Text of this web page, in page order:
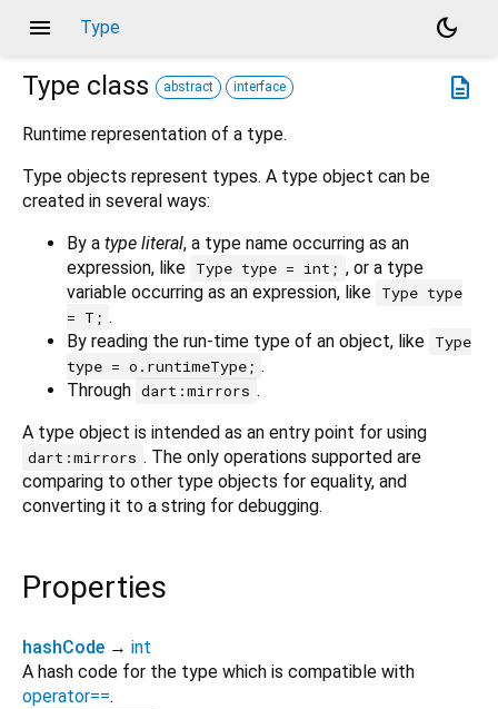
menu Type
dark_mode
description
Type class abstract interface
Runtime representation of a type.
Type objects represent types. A type object can be
created in several ways:
By a type literal, a type name occurring as an
expression, like Type type = int; , or a type
variable occurring as an expression, like Type type
= T; .
By reading the run-time type of an object, like Type
type = o.runtimeType; .
Through dart:mirrors .
A type object is intended as an entry point for using
dart:mirrors . The only operations supported are
comparing to other type objects for equality, and
converting it to a string for debugging.
Properties
hashCode → int
A hash code for the type which is compatible with
operator==.